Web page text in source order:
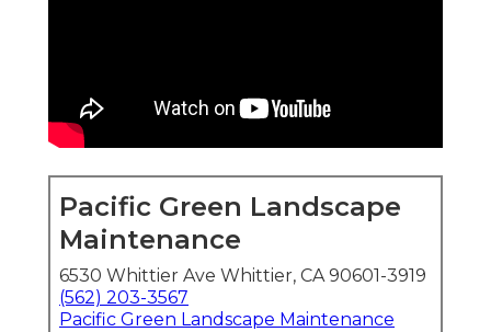
Pacific Green Landscape
Maintenance
6530 Whittier Ave Whittier, CA 90601-3919
(562) 203-3567
Pacific Green Landscape Maintenance